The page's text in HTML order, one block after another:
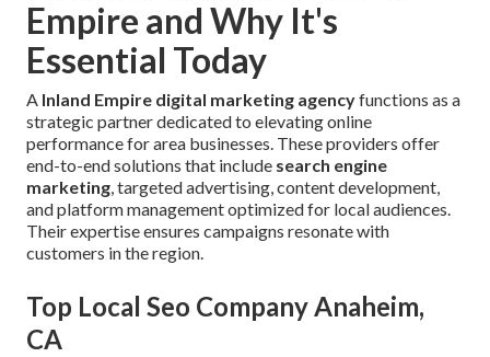
Empire and Why It's
Essential Today
A Inland Empire digital marketing agencyfunctions as a
strategic partner dedicated to elevating online
performance for area businesses. These providers offer
end-to-end solutions that include search engine
marketing, targeted advertising, content development,
and platform management optimized for local audiences.
Their expertise ensures campaigns resonate with
customers in the region.
Top Local Seo Company Anaheim,
CA